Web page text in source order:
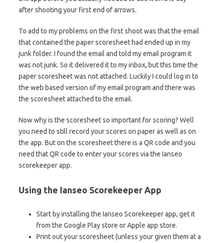
after shooting your first end of arrows.
To add to my problems on the first shoot was that the email
that contained the paper scoresheet had ended up in my
junk folder. I found the email and told my email program it
was not junk. So it delivered it to my inbox, but this time the
paper scoresheet was not attached. Luckily I could log in to
the web based version of my email program and there was
the scoresheet attached to the email.
Now why is the scoresheet so important for scoring? Well
you need to still record your scores on paper as well as on
the app. But on the scoresheet there is a QR code and you
need that QR code to enter your scores via the Ianseo
scorekeeper app.
Using the Ianseo Scorekeeper App
Start by installing the Ianseo Scorekeeper app, get it
from the Google Play store or Apple app store.
Print out your scoresheet (unless your given them at a